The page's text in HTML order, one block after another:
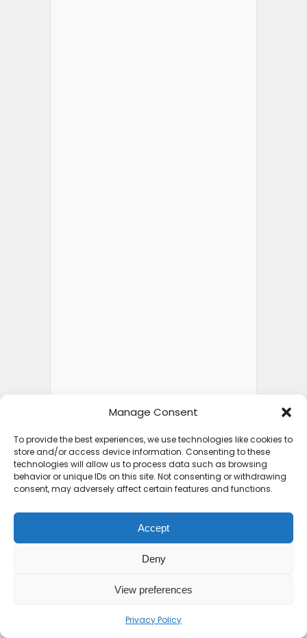
Manage Consent
To provide the best experiences, we use technologies like cookies to
store and/or access device information. Consenting to these
technologies will allow us to process data such as browsing
behavior or unique IDs on this site. Not consenting or withdrawing
consent, may adversely affect certain features and functions.
Accept
Deny
View preferences
Privacy Policy